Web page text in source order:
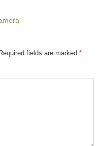
Required fields are marked *